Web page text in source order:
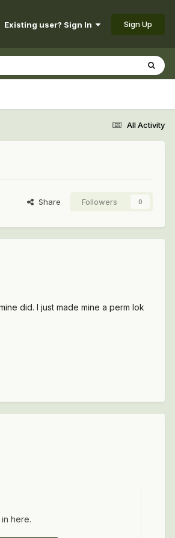
Existing user? Sign In Sign Up
All Activity
Share Followers 0
did. I just made mine a perm lok
here.